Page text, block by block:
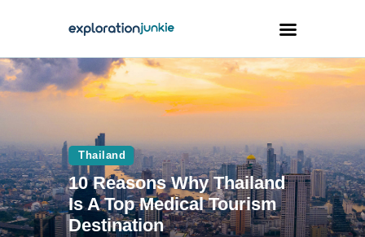
Travel
Animals
Outdoors
Photography
Travel Blogging
Thailand
10 Reasons Why Thailand
Is A Top Medical Tourism
Destination